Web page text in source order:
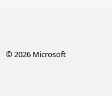
© 2026 Microsoft